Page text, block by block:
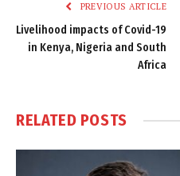
PREVIOUS ARTICLE
Livelihood impacts of Covid-19
in Kenya, Nigeria and South
Africa
RELATED POSTS